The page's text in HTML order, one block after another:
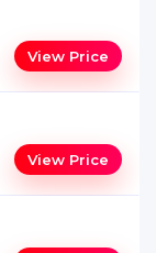
View Price
View Price